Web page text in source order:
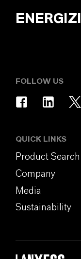
FOLLOW US
QUICK LINKS
Product Search
Company
Media
Sustainability